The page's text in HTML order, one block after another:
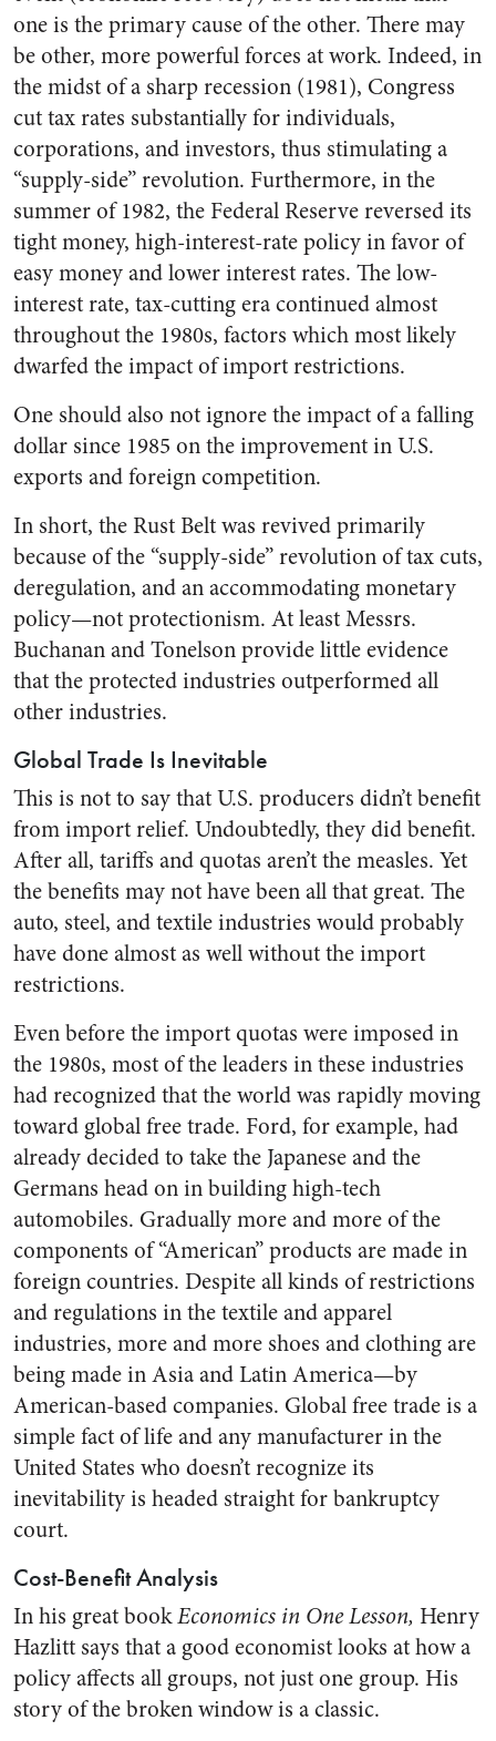
one is the primary cause of the other. There may
be other, more powerful forces at work. Indeed, in
the midst of a sharp recession (1981), Congress
cut tax rates substantially for individuals,
corporations, and investors, thus stimulating a
“supply-side” revolution. Furthermore, in the
summer of 1982, the Federal Reserve reversed its
tight money, high-interest-rate policy in favor of
easy money and lower interest rates. The low-
interest rate, tax-cutting era continued almost
throughout the 1980s, factors which most likely
dwarfed the impact of import restrictions.
One should also not ignore the impact of a falling
dollar since 1985 on the improvement in U.S.
exports and foreign competition.
In short, the Rust Belt was revived primarily
because of the “supply-side” revolution of tax cuts,
deregulation, and an accommodating monetary
policy—not protectionism. At least Messrs.
Buchanan and Tonelson provide little evidence
that the protected industries outperformed all
other industries.
Global Trade Is Inevitable
This is not to say that U.S. producers didn’t benefit
from import relief. Undoubtedly, they did benefit.
After all, tariffs and quotas aren’t the measles. Yet
the benefits may not have been all that great. The
auto, steel, and textile industries would probably
have done almost as well without the import
restrictions.
Even before the import quotas were imposed in
the 1980s, most of the leaders in these industries
had recognized that the world was rapidly moving
toward global free trade. Ford, for example, had
already decided to take the Japanese and the
Germans head on in building high-tech
automobiles. Gradually more and more of the
components of “American” products are made in
foreign countries. Despite all kinds of restrictions
and regulations in the textile and apparel
industries, more and more shoes and clothing are
being made in Asia and Latin America—by
American-based companies. Global free trade is a
simple fact of life and any manufacturer in the
United States who doesn’t recognize its
inevitability is headed straight for bankruptcy
court.
Cost-Benefit Analysis
In his great bookEconomics in One Lesson, Henry
Hazlitt says that a good economist looks at how a
policy affects all groups, not just one group. His
story of the broken window is a classic.